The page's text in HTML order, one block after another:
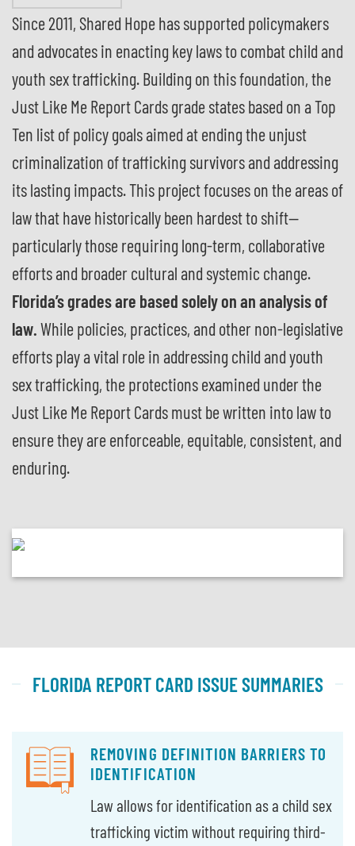
Since 2011, Shared Hope has supported policymakers
and advocates in enacting key laws to combat child and
youth sex trafficking. Building on this foundation, the
Just Like Me Report Cards grade states based on a Top
Ten list of policy goals aimed at ending the unjust
criminalization of trafficking survivors and addressing
its lasting impacts. This project focuses on the areas of
law that have historically been hardest to shift—
particularly those requiring long-term, collaborative
efforts and broader cultural and systemic change.
Florida’s grades are based solely on an analysis of
law.While policies, practices, and other non-legislative
efforts play a vital role in addressing child and youth
sex trafficking, the protections examined under the
Just Like Me Report Cards must be written into law to
ensure they are enforceable, equitable, consistent, and
enduring.
FLORIDA REPORT CARD ISSUE SUMMARIES
REMOVING DEFINITION BARRIERS TO
IDENTIFICATION
Law allows for identification as a child sex
trafficking victim without requiring third-